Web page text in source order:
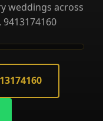
weddings across
9413174160